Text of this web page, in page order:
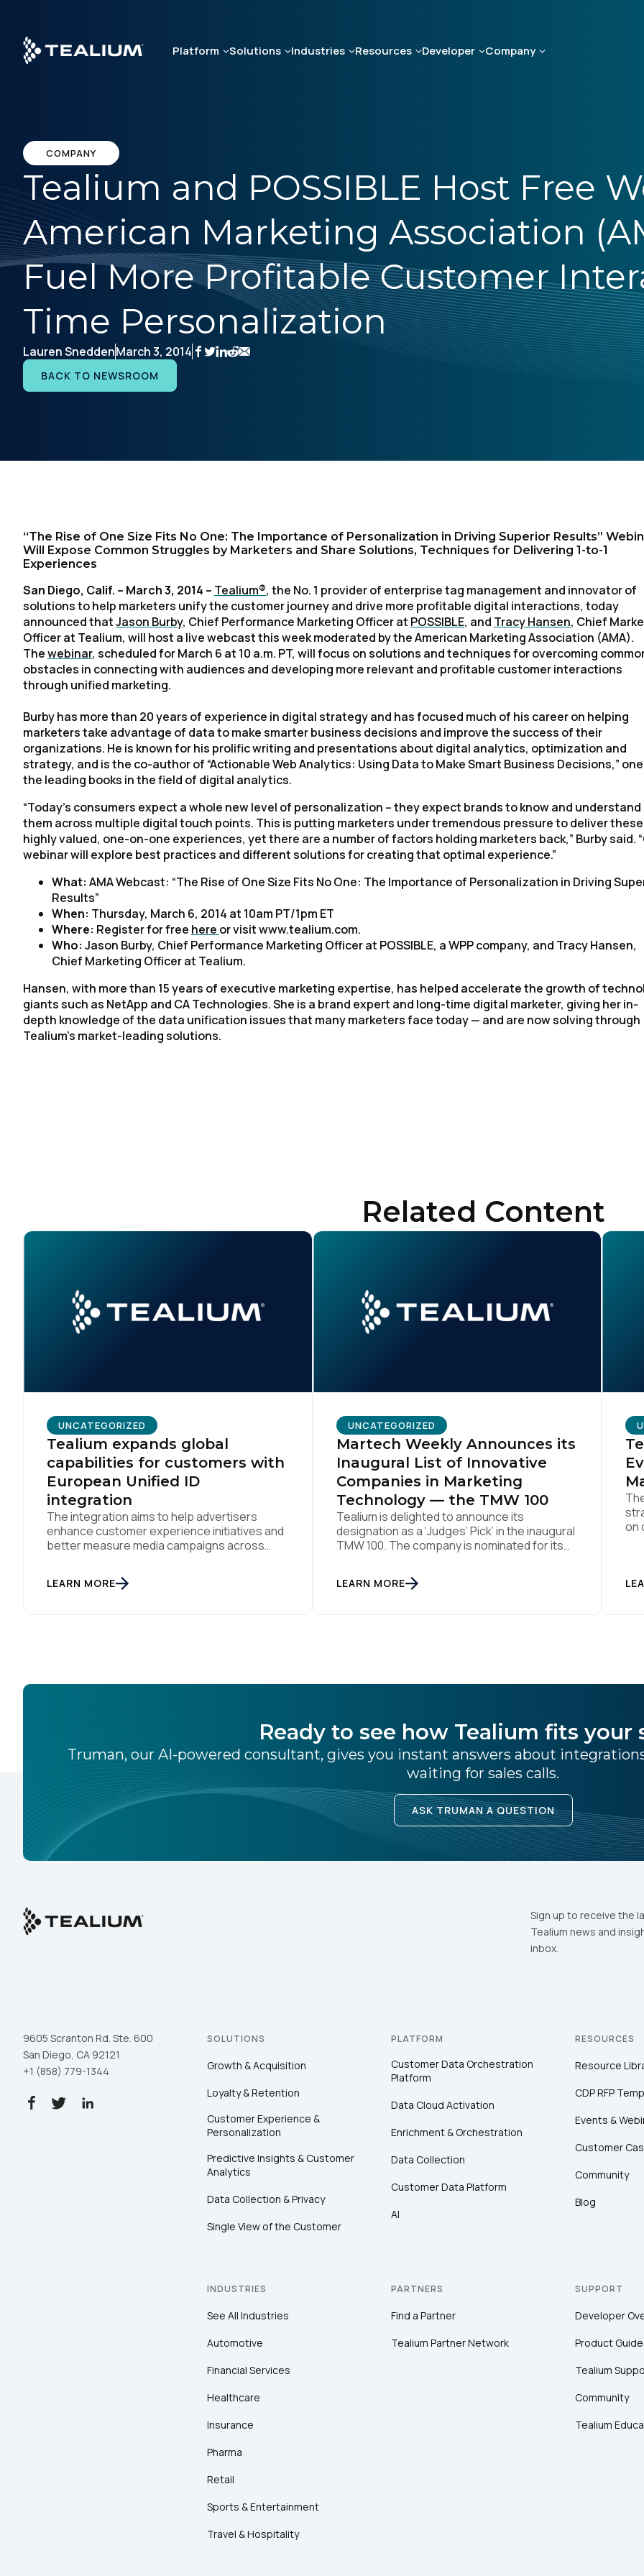
main
content
Platform Solutions Industries Resources Developer Company
COMPANY
Tealium and POSSIBLE Host Free
American Marketing Association
Fuel More Profitable Customer
Time Personalization
Lauren SneddenMarch 3, 2014
BACK TO NEWSROOM
“The Rise of One Size Fits No One: The Importance of Personalization in Driving Superior Results”
Will Expose Common Struggles by Marketers and Share Solutions, Techniques for Delivering 1-to-1
Experiences
San Diego, Calif. – March 3, 2014 – Tealium®, the No. 1 provider of enterprise tag management and innovator of
solutions to help marketers unify the customer journey and drive more profitable digital interactions, today
announced thatJason Burby, Chief Performance Marketing Officer at POSSIBLE, and Tracy Hansen, Chief
Officer at Tealium, will host a live webcast this week moderated by the American Marketing Association (AMA).
Thewebinar, scheduled for March 6 at 10 a.m. PT, will focus on solutions and techniques for overcoming
obstacles in connecting with audiences and developing more relevant and profitable customer interactions
through unified marketing.
Burby has more than 20 years of experience in digital strategy and has focused much of his career on helping
marketers take advantage of data to make smarter business decisions and improve the success of their
organizations. He is known for his prolific writing and presentations about digital analytics, optimization and
strategy, and is the co-author of “Actionable Web Analytics: Using Data to Make Smart Business Decisions,”
the leading books in the field of digital analytics.
“Today’s consumers expect a whole new level of personalization – they expect brands to know and understand
them across multiple digital touch points. This is putting marketers under tremendous pressure to deliver these
highly valued, one-on-one experiences, yet there are a number of factors holding marketers back,” Burby said.
webinar will explore best practices and different solutions for creating that optimal experience.”
What: AMA Webcast: “The Rise of One Size Fits No One: The Importance of Personalization in Driving
Results”
When: Thursday, March 6, 2014 at 10am PT/1pm ET
Where: Register for free here or visit www.tealium.com.
Who: Jason Burby, Chief Performance Marketing Officer at POSSIBLE, a WPP company, and Tracy Hansen,
Chief Marketing Officer at Tealium.
Hansen, with more than 15 years of executive marketing expertise, has helped accelerate the growth of
giants such as NetApp and CA Technologies. She is a brand expert and long-time digital marketer, giving her in-
depth knowledge of the data unification issues that many marketers face today — and are now solving through
Tealium’s market-leading solutions.
Related Content
UNCATEGORIZED
Tealium expands global
capabilities for customers with
European Unified ID
integration
The integration aims to help advertisers
enhance customer experience initiatives and
better measure media campaigns across
29th, 2024 — Tealium today announced that it
now offers its participating advertiser clients
LEARN MORE
UNCATEGORIZED
Martech Weekly Announces its
Inaugural List of Innovative
Companies in Marketing
Technology — the TMW 100
Tealium is delighted to announce its
designation as a ‘Judges’ Pick’ in the inaugural
TMW 100. The company is nominated for its
empowers organizations to transform into
the privacy-enabled data-driven enterprise
LEARN MORE
on
Ready to see how Tealium fits your
Truman, our AI-powered consultant, gives you instant answers about
waiting for sales calls.
ASK TRUMAN A QUESTION
Sign up to receive the
Tealium news and
inbox.
9605 Scranton Rd. Ste. 600
San Diego, CA 92121
+1 (858) 779-1344
SOLUTIONS
Growth & Acquisition
Loyalty & Retention
Customer Experience &
Personalization
Predictive Insights & Customer
Analytics
Data Collection & Privacy
Single View of the Customer
PLATFORM
Customer Data Orchestration
Platform
Data Cloud Activation
Enrichment & Orchestration
Data Collection
Customer Data Platform
AI
RESOURCES
Resource
CDP RFP
Events &
Customer
Community
Blog
INDUSTRIES
See All Industries
Automotive
Financial Services
Healthcare
Insurance
Pharma
Retail
Sports & Entertainment
Travel & Hospitality
PARTNERS
Find a Partner
Tealium Partner Network
SUPPORT
Developer
Product
Tealium
Community
Tealium
Company:
Comments:
SUBMIT